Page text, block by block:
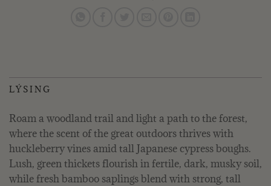
LÝSING
Roam a woodland trail and light a path to the forest,
where the scent of the great outdoors thrives with
huckleberry vines amid tall Japanese cypress boughs.
Lush, green thickets flourish in fertile, dark, musky soil,
while fresh bamboo saplings blend with strong, tall